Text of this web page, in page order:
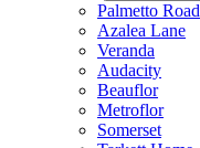
Palmetto Road
Azalea Lane
Veranda
Audacity
Beauflor
Metroflor
Somerset